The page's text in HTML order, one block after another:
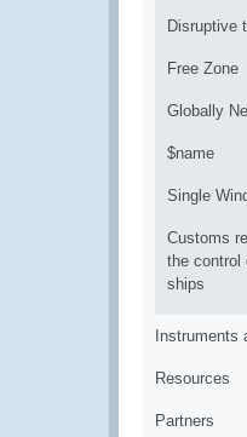
Disruptive
Free Zone
Globally
$name
Single
Customs
the control
ships
Instruments
Resources
Partners